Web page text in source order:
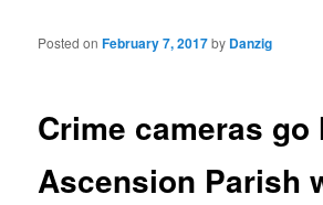
Post navigation
Crime cameras go
Ascension Parish
Posted onFebruary 7, 2017by Danzig